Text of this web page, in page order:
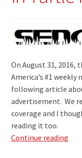
On August 31, 2016,
America’s #1
following article
advertisement. We
coverage and I
reading it too.
Continue reading